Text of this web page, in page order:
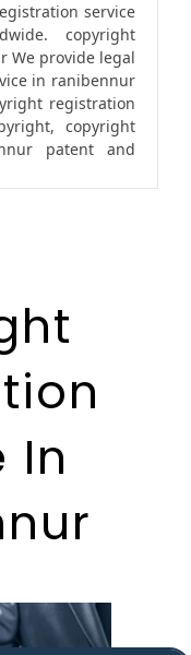
service
copyright
We provide legal
in ranibennur
registration
copyright
patent and
In